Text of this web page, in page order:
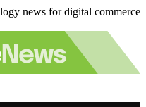
news for digital commerce